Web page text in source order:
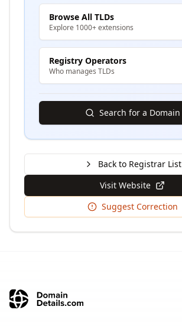
Browse All TLDs
Explore 1000+ extensions
Registry Operators
Who manages TLDs
Search for a Domain
Back to Registrar List
Visit Website
Suggest Correction